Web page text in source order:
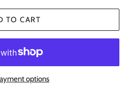
TO CART
options